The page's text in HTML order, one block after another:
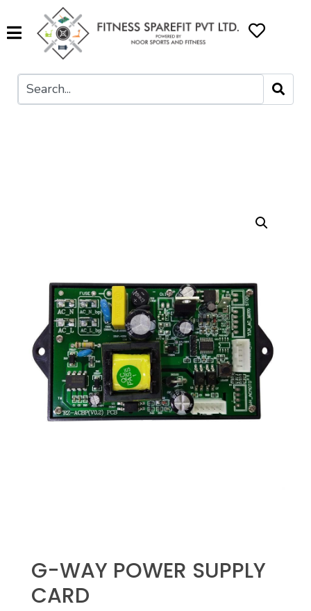
G-WAY POWER SUPPLY
CARD